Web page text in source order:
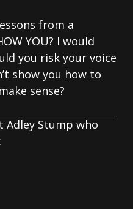
from a
YOU? I would
you risk your voice
show you how to
sense?
Adley Stump who